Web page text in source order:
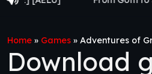
Home » Games » Adventures of
Download